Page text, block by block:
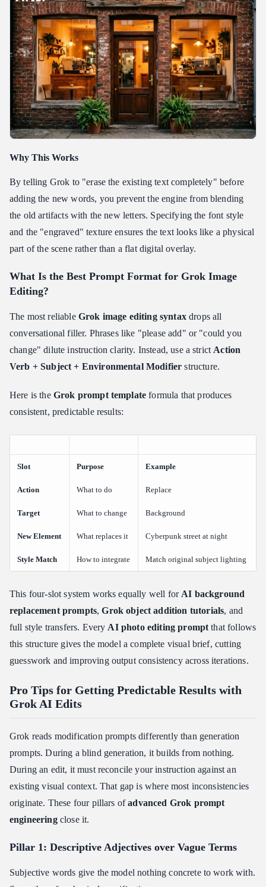
Why This Works
By telling Grok to "erase the existing text completely" before
adding the new words, you prevent the engine from blending
the old artifacts with the new letters. Specifying the font style
and the "engraved" texture ensures the text looks like a physical
part of the scene rather than a flat digital overlay.
What Is the Best Prompt Format for Grok Image
Editing?
The most reliable Grok image editing syntaxdrops all
conversational filler. Phrases like "please add" or "could you
change" dilute instruction clarity. Instead, use a strict Action
Verb + Subject + Environmental Modifier structure.
Here is the Grok prompt template formula that produces
consistent, predictable results:
Slot Purpose Example
Action What to do Replace
Target What to change Background
New Element What replaces it Cyberpunk street at night
Style Match How to integrate Match original subject lighting
This four-slot system works equally well for AI background
replacement prompts,Grok object addition tutorials, and
full style transfers. Every AI photo editing prompt that follows
this structure gives the model a complete visual brief, cutting
guesswork and improving output consistency across iterations.
Pro Tips for Getting Predictable Results with
Grok AI Edits
Grok reads modification prompts differently than generation
prompts. During a blind generation, it builds from nothing.
During an edit, it must reconcile your instruction against an
existing visual context. That gap is where most inconsistencies
originate. These four pillars ofadvanced Grok prompt
engineeringclose it.
Pillar 1: Descriptive Adjectives over Vague Terms
Subjective words give the model nothing concrete to work with.